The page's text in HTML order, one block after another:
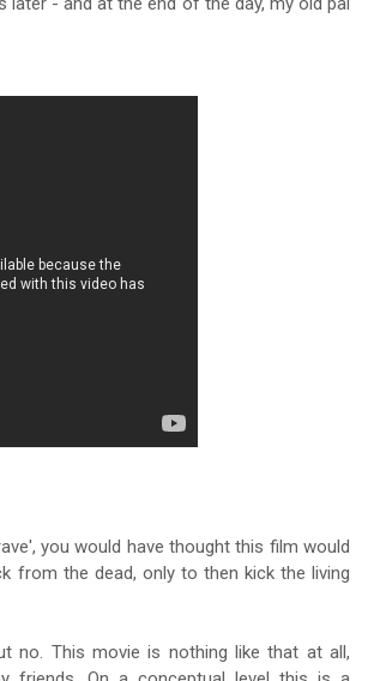
you would have thought this film would
from the dead, only to then kick the living
no. This movie is nothing like that at all,